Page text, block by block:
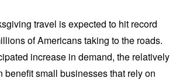
travel is expected to hit record
of Americans taking to the roads.
increase in demand, the relatively
benefit small businesses that rely on